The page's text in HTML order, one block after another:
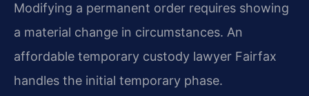
Modifying a permanent order requires showing
a material change in circumstances. An
affordable temporary custody lawyer Fairfax
handles the initial temporary phase.